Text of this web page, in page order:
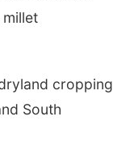
cropping
South